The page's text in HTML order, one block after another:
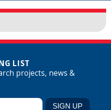
LIST
projects, news &